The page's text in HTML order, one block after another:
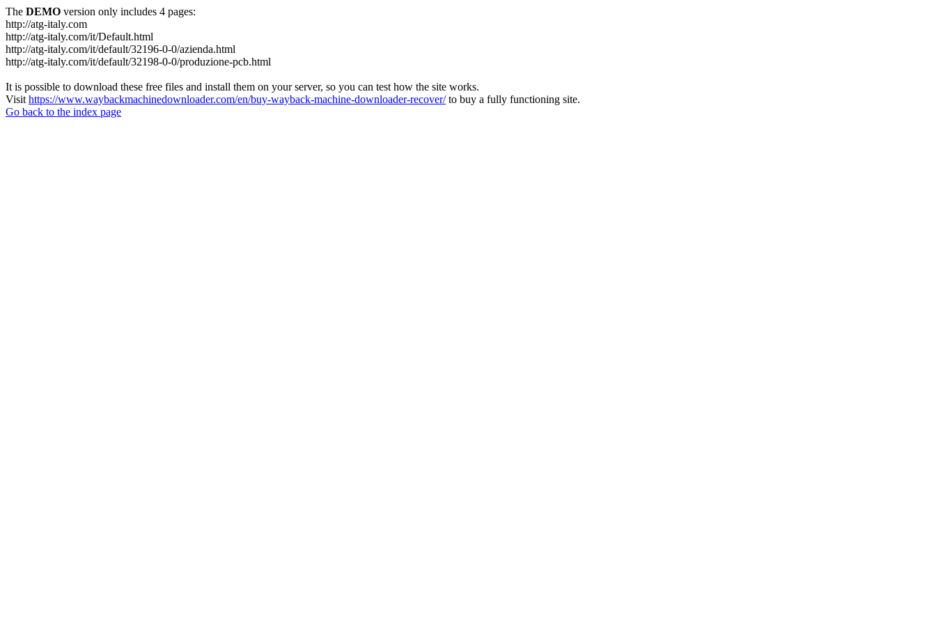
The DEMO version only includes 4 pages:
http://atg-italy.com
http://atg-italy.com/it/Default.html
http://atg-italy.com/it/default/32196-0-0/azienda.html
http://atg-italy.com/it/default/32198-0-0/produzione-pcb.html
It is possible to download these free files and install them on your server, so you can test how the site works.
Visit https://www.waybackmachinedownloader.com/en/buy-wayback-machine-downloader-recover/to buy a fully functioning site.
Go back to the index page